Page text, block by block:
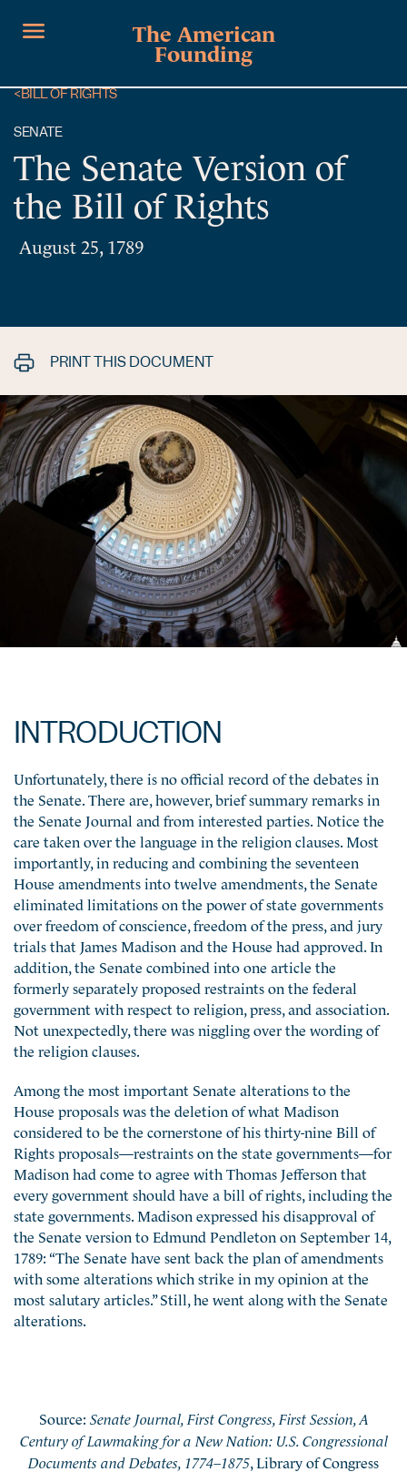
The American
Founding
<BILL OF RIGHTS
SENATE
The Senate Version of
the Bill of Rights
August 25, 1789
PRINT THIS DOCUMENT
INTRODUCTION
Unfortunately, there is no official record of the debates in
the Senate. There are, however, brief summary remarks in
the Senate Journal and from interested parties. Notice the
care taken over the language in the religion clauses. Most
importantly, in reducing and combining the seventeen
House amendments into twelve amendments, the Senate
eliminated limitations on the power of state governments
over freedom of conscience, freedom of the press, and jury
trials that James Madison and the House had approved. In
addition, the Senate combined into one article the
formerly separately proposed restraints on the federal
government with respect to religion, press, and association.
Not unexpectedly, there was niggling over the wording of
the religion clauses.
Among the most important Senate alterations to the
House proposals was the deletion of what Madison
considered to be the cornerstone of his thirty-nine Bill of
Rights proposals—restraints on the state governments—for
Madison had come to agree with Thomas Jefferson that
every government should have a bill of rights, including the
state governments. Madison expressed his disapproval of
the Senate version to Edmund Pendleton on September 14,
1789: “The Senate have sent back the plan of amendments
with some alterations which strike in my opinion at the
most salutary articles.” Still, he went along with the Senate
alterations.
Source: Senate Journal, First Congress, First Session, A
Century of Lawmaking for a New Nation: U.S. Congressional
Documents and Debates, 1774–1875 , Library of Congress